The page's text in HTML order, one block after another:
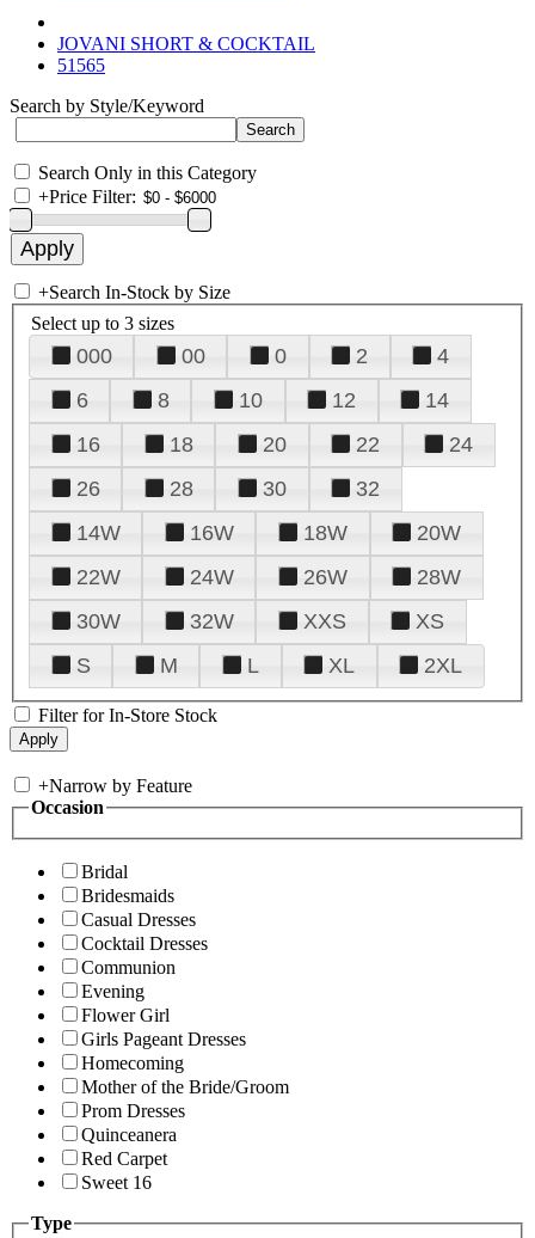
JOVANI SHORT & COCKTAIL
51565
Search by Style/Keyword
Search Only in this Category
+Price Filter:
+Search In-Stock by Size
Select up to 3 sizes
000 00 0 2
4
6
8 10 12
14
16
18 20 22
24
26
28 30
32
14W
16W 18W
20W
22W
24W 26W
28W
30W
32W XXS
XS
S
M L XL 2XL
Filter for In-Store Stock
+Narrow by Feature
Occasion
Bridal
Bridesmaids
Casual Dresses
Cocktail Dresses
Communion
Evening
Flower Girl
Girls Pageant Dresses
Homecoming
Mother of the Bride/Groom
Prom Dresses
Quinceanera
Red Carpet
Sweet 16
Type